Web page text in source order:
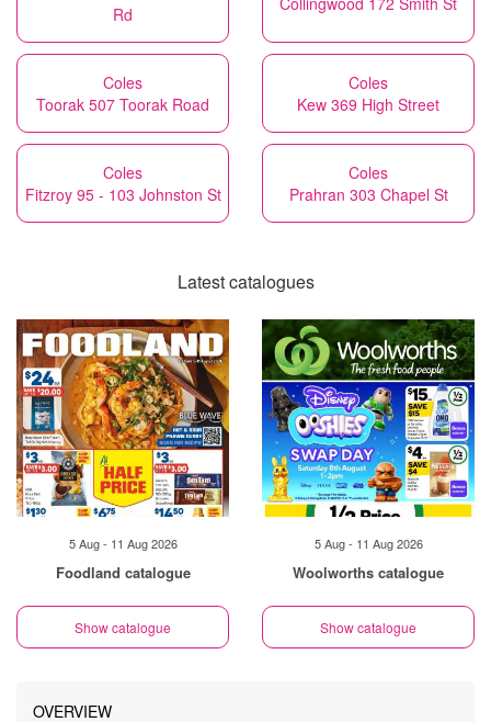
Rd
Coles
Toorak 507 Toorak Road
Coles
Kew 369 High Street
Coles
Fitzroy 95 - 103 Johnston St
Coles
Prahran 303 Chapel St
Latest catalogues
5 Aug - 11 Aug 2026
Foodland catalogue
Show catalogue
5 Aug - 11 Aug 2026
Woolworths catalogue
Show catalogue
OVERVIEW